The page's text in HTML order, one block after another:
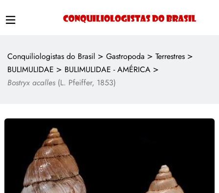
Conquiliologistas do Brasil > Gastropoda > Terrestres >
BULIMULIDAE > BULIMULIDAE - AMÉRICA >
Bostryx acalles (L. Pfeiffer, 1853)